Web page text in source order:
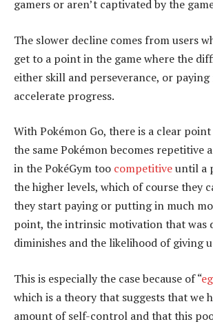
gamers or aren’t captivated by the
The slower decline comes from users
get to a point in the game where the
either skill and perseverance, or
accelerate progress.
With Pokémon Go, there is a clear
the same Pokémon becomes repetitive
in the PokéGym too competitiveuntil a
the higher levels, which of course they
they start paying or putting in much
point, the intrinsic motivation that was
diminishes and the likelihood of giving
This is especially the case because of “
which is a theory that suggests that we
amount of self-control and that this